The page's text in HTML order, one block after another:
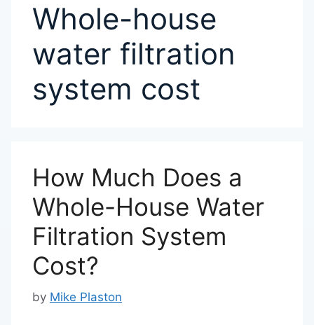
Whole-house
water filtration
system cost
How Much Does a
Whole-House Water
Filtration System
Cost?
by Mike Plaston